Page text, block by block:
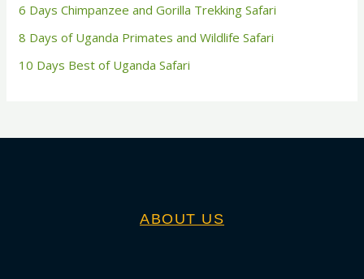
6 Days Chimpanzee and Gorilla Trekking Safari
8 Days of Uganda Primates and Wildlife Safari
10 Days Best of Uganda Safari
ABOUT US